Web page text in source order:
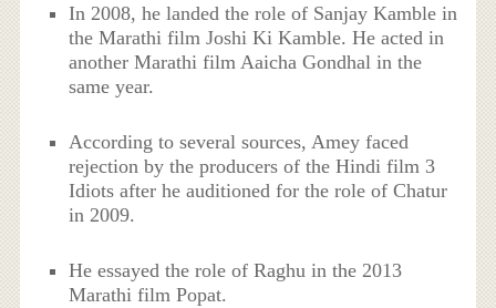
In 2008, he landed the role of Sanjay Kamble in
the Marathi film Joshi Ki Kamble. He acted in
another Marathi film Aaicha Gondhal in the
same year.
According to several sources, Amey faced
rejection by the producers of the Hindi film 3
Idiots after he auditioned for the role of Chatur
in 2009.
He essayed the role of Raghu in the 2013
Marathi film Popat.